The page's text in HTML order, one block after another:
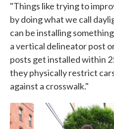
"Things like trying to
by doing what we call
can be installing
a vertical delineator post
posts get installed within
they physically restrict
against a crosswalk."